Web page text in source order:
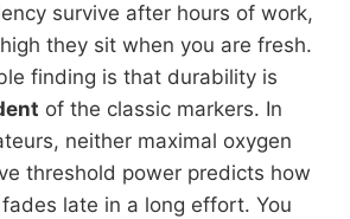
survive after hours of work,
they sit when you are fresh.
finding is that durability is
of the classic markers. In
neither maximal oxygen
threshold power predicts how
late in a long effort. You